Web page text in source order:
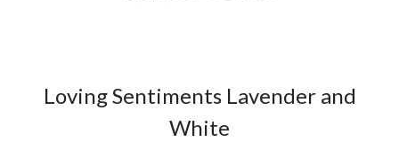
Loving Sentiments Lavender and
White